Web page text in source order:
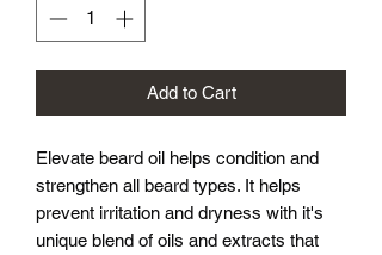
Add to Cart
Elevate beard oil helps condition and
strengthen all beard types. It helps
prevent irritation and dryness with it's
unique blend of oils and extracts that